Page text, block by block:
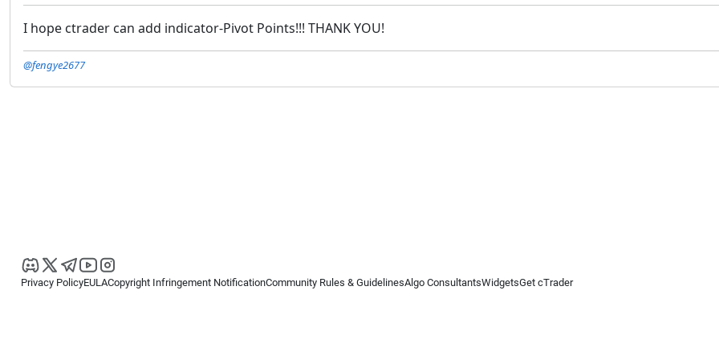
I hope ctrader can add indicator-Pivot Points!!! THANK YOU!
@fengye2677
Privacy PolicyEULACopyright Infringement NotificationCommunity Rules & GuidelinesAlgo ConsultantsWidgetsGet cTrader